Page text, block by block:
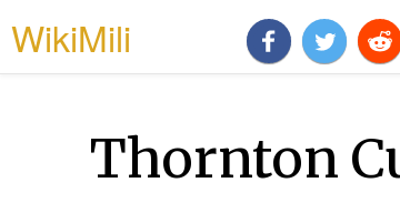
WikiMili
Thornton